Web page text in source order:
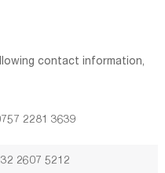
contact information,
2281 3639
2607 5212